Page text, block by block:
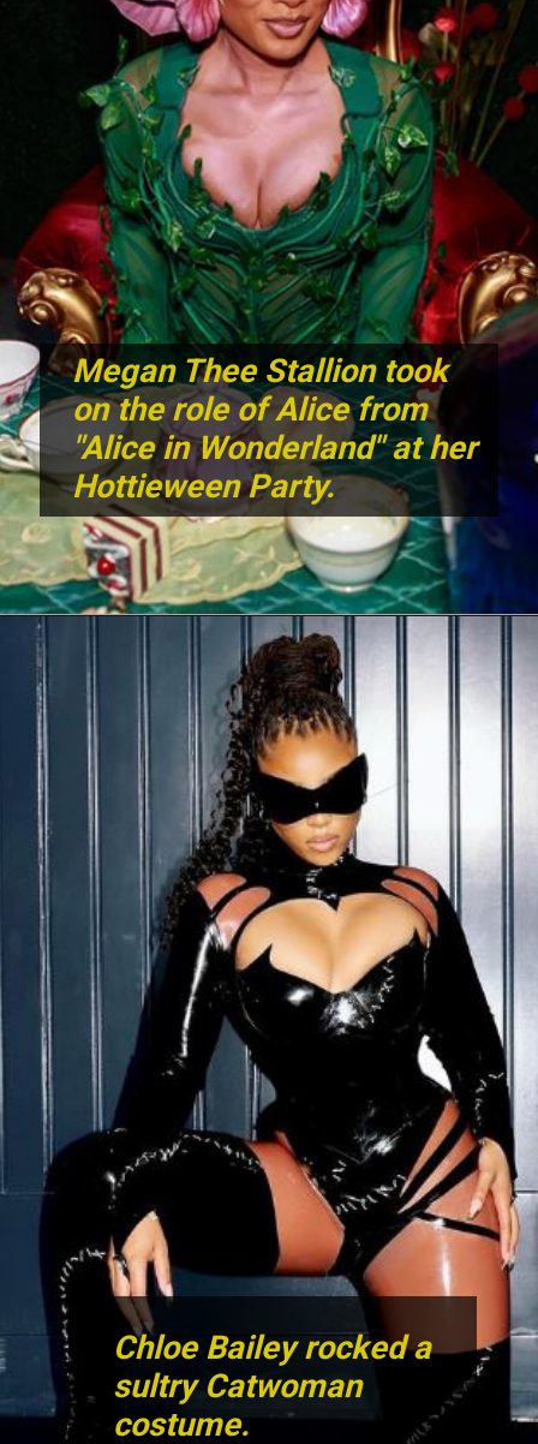
Megan Thee Stallion took
on the role of Alice from
"Alice in Wonderland" at her
Hottieween Party.
Chloe Bailey rocked a
sultry Catwoman
costume.